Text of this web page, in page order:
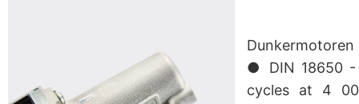
Dunkermotoren
● DIN 18650 -
cycles at 4